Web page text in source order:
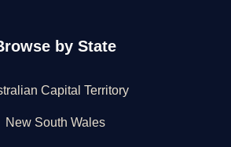
by State
Capital Territory
New South Wales